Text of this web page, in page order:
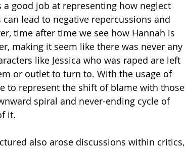
good job at representing how neglect
lead to negative repercussions and
time after time we see how Hannah is
making it seem like there was never any
like Jessica who was raped are left
or outlet to turn to. With the usage of
to represent the shift of blame with those
spiral and never-ending cycle of
it.
also arose discussions within critics,